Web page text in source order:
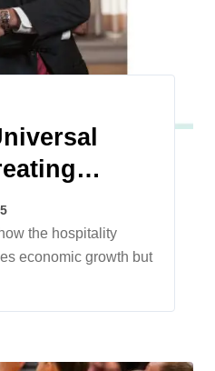
economic growth but